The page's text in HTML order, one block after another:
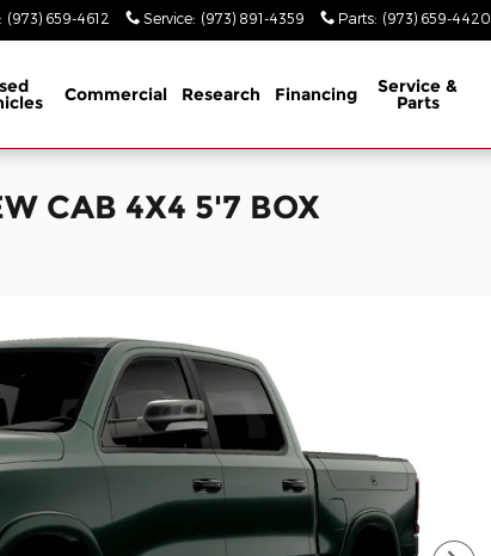
: (973) 659-4612 Service: (973) 891-4359 Parts: (973) 659-4420
Commercial Research Financing Service &
Parts
CAB 4X4 5'7 BOX